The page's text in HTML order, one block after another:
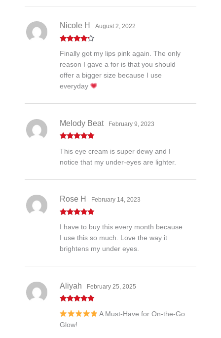
out of 5
Nicole H August 2, 2022
Finally got my lips pink again. The only
reason I gave a for is that you should
offer a bigger size because I use
everyday
of 5
Melody Beat February 9, 2023
This eye cream is super dewy and I
notice that my under-eyes are lighter.
of 5
Rose H February 14, 2023
I have to buy this every month because
I use this so much. Love the way it
brightens my under eyes.
of 5
Aliyah February 25, 2025
A Must-Have for On-the-Go
Glow!